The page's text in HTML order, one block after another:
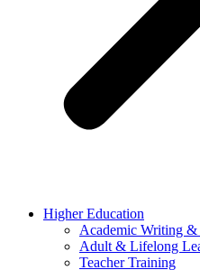
Higher Education
Academic Writing &
Adult & Lifelong
Teacher Training